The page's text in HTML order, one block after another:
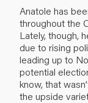
Anatole has
throughout the
Lately, though,
due to rising
leading up to
potential
know, that
the upside